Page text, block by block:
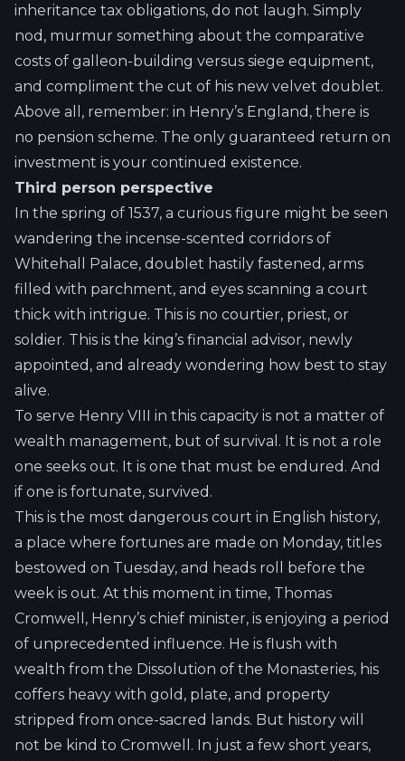
inheritance tax obligations, do not laugh. Simply
nod, murmur something about the comparative
costs of galleon-building versus siege equipment,
and compliment the cut of his new velvet doublet.
Above all, remember: in Henry’s England, there is
no pension scheme. The only guaranteed return on
investment is your continued existence.
Third person perspective
In the spring of 1537, a curious figure might be seen
wandering the incense-scented corridors of
Whitehall Palace, doublet hastily fastened, arms
filled with parchment, and eyes scanning a court
thick with intrigue. This is no courtier, priest, or
soldier. This is the king’s financial advisor, newly
appointed, and already wondering how best to stay
alive.
To serve Henry VIII in this capacity is not a matter of
wealth management, but of survival. It is not a role
one seeks out. It is one that must be endured. And
if one is fortunate, survived.
This is the most dangerous court in English history,
a place where fortunes are made on Monday, titles
bestowed on Tuesday, and heads roll before the
week is out. At this moment in time, Thomas
Cromwell, Henry’s chief minister, is enjoying a period
of unprecedented influence. He is flush with
wealth from the Dissolution of the Monasteries, his
coffers heavy with gold, plate, and property
stripped from once-sacred lands. But history will
not be kind to Cromwell. In just a few short years,